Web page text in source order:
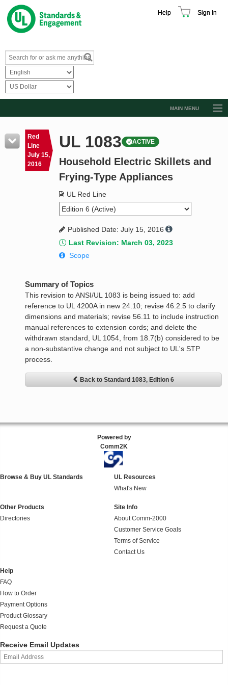
Help Sign In
MAIN MENU
Resources
Product Glossary
Standard Activity Report
Request a Quote
Red
Line
July 15,
2016
UL 1083 ACTIVE
Household Electric Skillets and
Frying-Type Appliances
UL Red Line
Published Date: July 15, 2016
Last Revision: March 03, 2023
Scope
Summary of Topics
This revision to ANSI/UL 1083 is being issued to: add
reference to UL 4200A in new 24.10; revise 46.2.5 to clarify
dimensions and materials; revise 56.11 to include instruction
manual references to extension cords; and delete the
withdrawn standard, UL 1054, from 18.7(b) considered to be
a non-substantive change and not subject to UL's STP
process.
Back to Standard 1083, Edition 6
Powered by
Comm2K
Browse & Buy UL Standards
UL Resources
What's New
Other Products
Directories
Site Info
About Comm-2000
Customer Service Goals
Terms of Service
Contact Us
Help
FAQ
How to Order
Payment Options
Product Glossary
Request a Quote
Receive Email Updates